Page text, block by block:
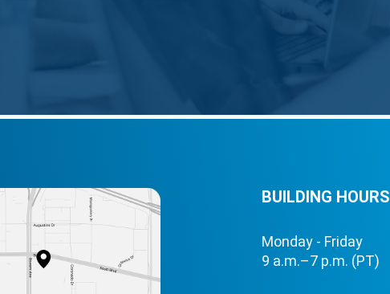
BUILDING HOURS
Monday - Friday
9 a.m.–7 p.m. (PT)